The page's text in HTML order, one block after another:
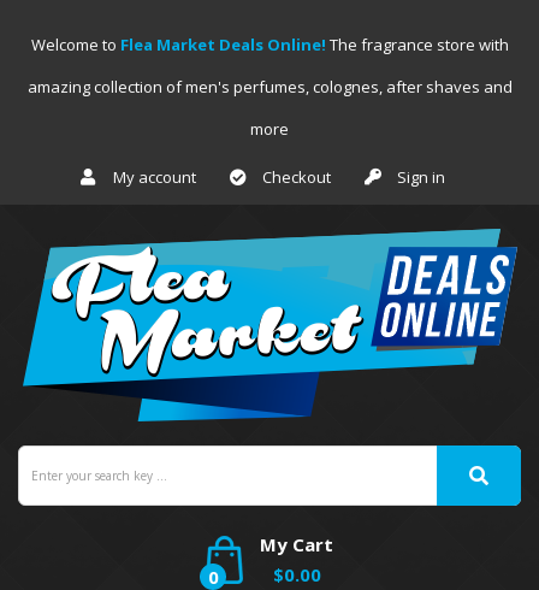
Welcome to Flea Market Deals Online! The fragrance store with
amazing collection of men's perfumes, colognes, after shaves and
more
My account Checkout Sign in
My Cart
0
$0.00